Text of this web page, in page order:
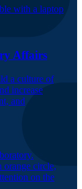
Affairs
a culture of
increase
and